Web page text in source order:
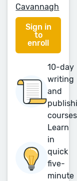
Cavannagh
Sign in
to
enroll
10-day
writing
and
courses
Learn
in
quick
five-
minute